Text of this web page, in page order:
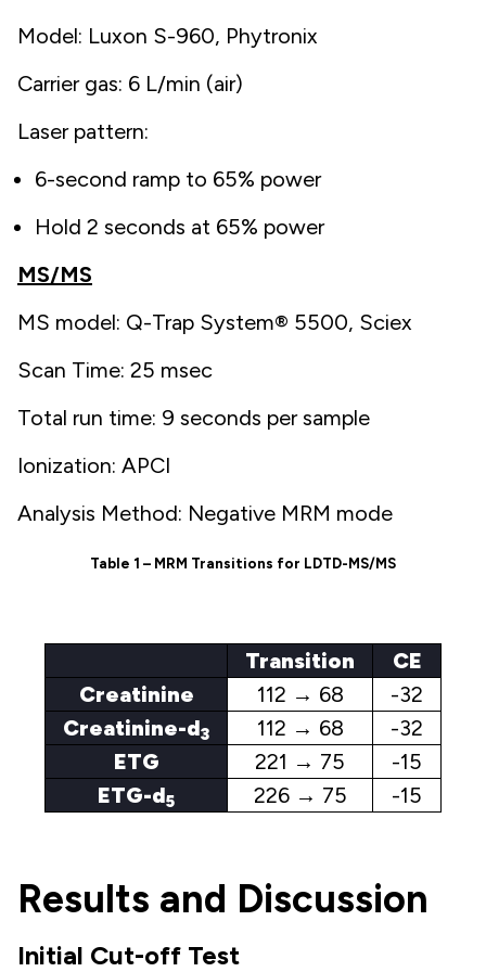
Model: Luxon S-960, Phytronix
Carrier gas: 6 L/min (air)
Laser pattern:
6-second ramp to 65% power
Hold 2 seconds at 65% power
MS/MS
MS model: Q-Trap System® 5500, Sciex
Scan Time: 25 msec
Total run time: 9 seconds per sample
Ionization: APCI
Analysis Method: Negative MRM mode
Table 1 – MRM Transitions for LDTD-MS/MS
Transition
CE
Creatinine
112 → 68
-32
Creatinine-d3 112 → 68
-32
ETG
221 → 75
-15
ETG-d5 226 → 75 -15
Results and Discussion
Initial Cut-off Test